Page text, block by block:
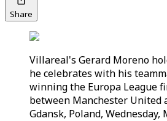
Share
Villareal's Gerard Moreno
he celebrates with his
winning the Europa League
between Manchester United
Gdansk, Poland, Wednesday,